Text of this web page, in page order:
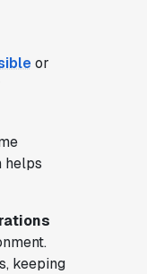
or
helps
keeping